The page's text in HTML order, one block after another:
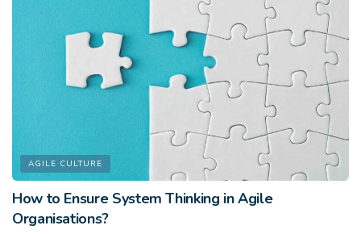
AGILE CULTURE
How to Ensure System Thinking in Agile
Organisations?